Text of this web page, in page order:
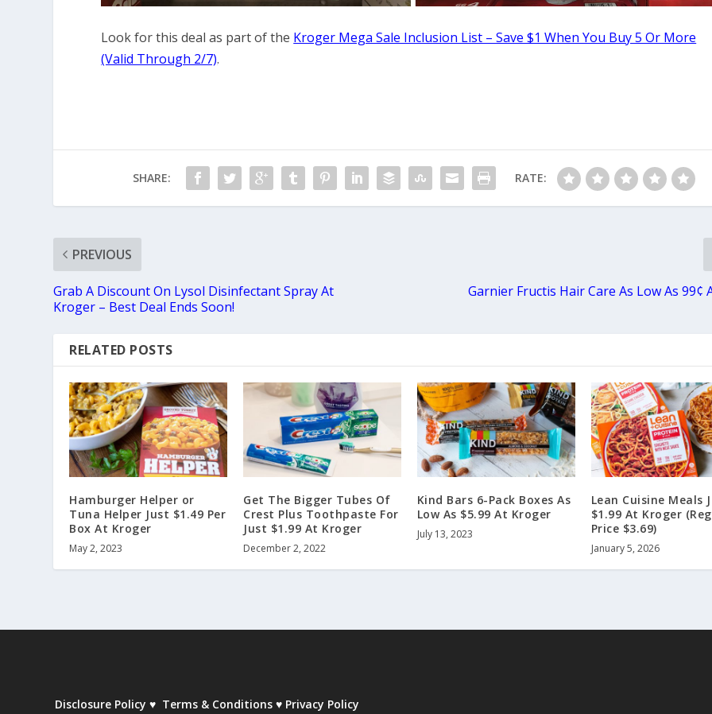
Look for this deal as part of the Kroger Mega Sale Inclusion List – Save $1 When You Buy 5 Or More
(Valid Through 2/7).
SHARE: RATE:
PREVIOUS
Grab A Discount On Lysol Disinfectant Spray At
Kroger – Best Deal Ends Soon!
Garnier Fructis Hair Care As Low As 99¢
RELATED POSTS
Hamburger Helper or
Tuna Helper Just $1.49 Per
Box At Kroger
May 2, 2023
Get The Bigger Tubes Of
Crest Plus Toothpaste For
Just $1.99 At Kroger
December 2, 2022
Kind Bars 6-Pack Boxes As
Low As $5.99 At Kroger
July 13, 2023
Lean Cuisine Meals
$1.99 At Kroger
Price $3.69)
January 5, 2026
Disclosure Policy ♥ Terms & Conditions ♥ Privacy Policy